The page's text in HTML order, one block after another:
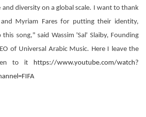
diversity on a global scale. I want to thank
Myriam Fares for putting their identity,
song," said Wassim 'Sal' Slaiby, Founding
of Universal Arabic Music. Here I leave the
to it https://www.youtube.com/watch?